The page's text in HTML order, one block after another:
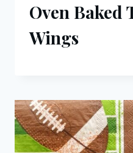
Oven Baked
Wings